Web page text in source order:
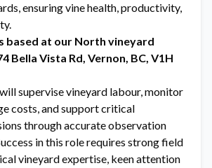
ensuring vine health, productivity,
based at our North vineyard
Bella Vista Rd, Vernon, BC, V1H
supervise vineyard labour, monitor
costs, and support critical
through accurate observation
in this role requires strong field
vineyard expertise, keen attention